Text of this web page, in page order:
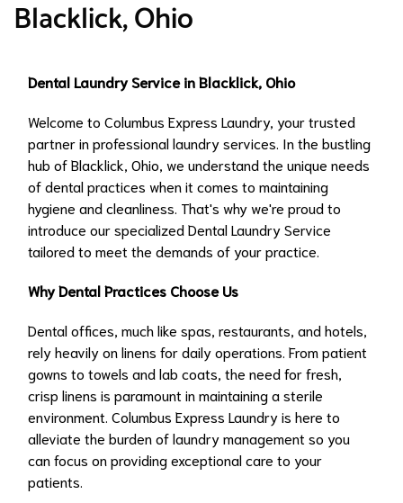
Blacklick, Ohio
Dental Laundry Service in Blacklick, Ohio
Welcome to Columbus Express Laundry, your trusted
partner in professional laundry services. In the bustling
hub of Blacklick, Ohio, we understand the unique needs
of dental practices when it comes to maintaining
hygiene and cleanliness. That's why we're proud to
introduce our specialized Dental Laundry Service
tailored to meet the demands of your practice.
Why Dental Practices Choose Us
Dental offices, much like spas, restaurants, and hotels,
rely heavily on linens for daily operations. From patient
gowns to towels and lab coats, the need for fresh,
crisp linens is paramount in maintaining a sterile
environment. Columbus Express Laundry is here to
alleviate the burden of laundry management so you
can focus on providing exceptional care to your
patients.